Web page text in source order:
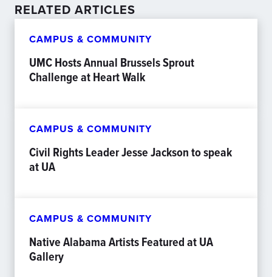
RELATED ARTICLES
CAMPUS & COMMUNITY
UMC Hosts Annual Brussels Sprout
Challenge at Heart Walk
CAMPUS & COMMUNITY
Civil Rights Leader Jesse Jackson to speak
at UA
CAMPUS & COMMUNITY
Native Alabama Artists Featured at UA
Gallery